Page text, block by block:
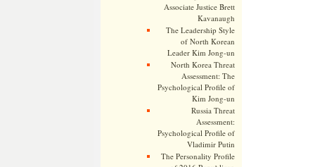
Associate Justice Brett
Kavanaugh
The Leadership Style
of North Korean
Leader Kim Jong-un
North Korea Threat
Assessment: The
Psychological Profile of
Kim Jong-un
Russia Threat
Assessment:
Psychological Profile of
Vladimir Putin
The Personality Profile